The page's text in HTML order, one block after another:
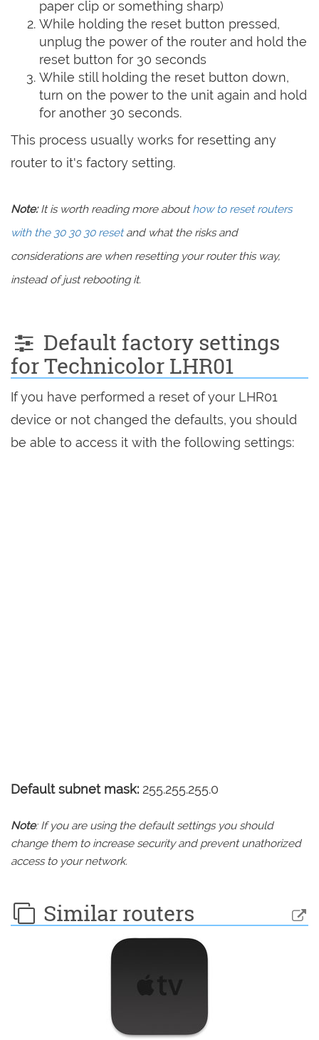
paper clip or something sharp)
While holding the reset button pressed,
unplug the power of the router and hold the
reset button for 30 seconds
While still holding the reset button down,
turn on the power to the unit again and hold
for another 30 seconds.
This process usually works for resetting any
router to it's factory setting.
Note:It is worth reading more abouthow to reset routers
with the 30 30 30 resetand what the risks and
considerations are when resetting your router this way,
instead of just rebooting it.
Default factory settings
for Technicolor LHR01
If you have performed a reset of your LHR01
device or not changed the defaults, you should
be able to access it with the following settings:
Default subnet mask: 255.255.255.0
Note: If you are using the default settings you should
change them to increase security and prevent unathorized
access to your network.
Similar routers